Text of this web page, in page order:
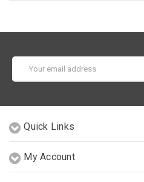
Address
Quick Links
My Account